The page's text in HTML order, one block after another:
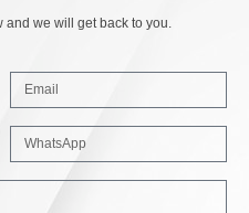
and we will get back to you.